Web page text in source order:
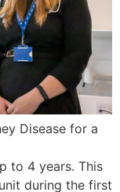
Disease for a
to 4 years. This
during the first